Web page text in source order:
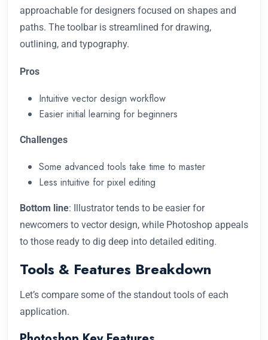
approachable for designers focused on shapes and
paths. The toolbar is streamlined for drawing,
outlining, and typography.
Pros
Intuitive vector design workflow
Easier initial learning for beginners
Challenges
Some advanced tools take time to master
Less intuitive for pixel editing
Bottom line: Illustrator tends to be easier for
newcomers to vector design, while Photoshop appeals
to those ready to dig deep into detailed editing.
Tools & Features Breakdown
Let’s compare some of the standout tools of each
application.